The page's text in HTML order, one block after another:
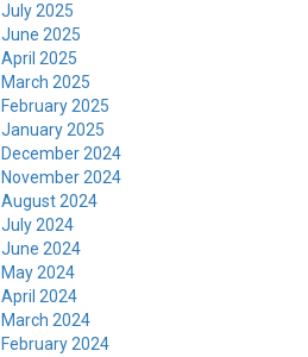
July 2025
June 2025
April 2025
March 2025
February 2025
January 2025
December 2024
November 2024
August 2024
July 2024
June 2024
May 2024
April 2024
March 2024
February 2024